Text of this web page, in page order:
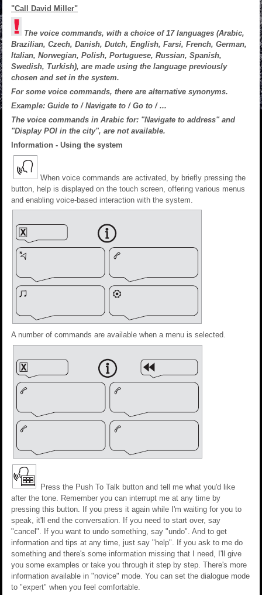
"Call David Miller"
The voice commands, with a choice of 17 languages (Arabic,
Brazilian, Czech, Danish, Dutch, English, Farsi, French, German,
Italian, Norwegian, Polish, Portuguese, Russian, Spanish,
Swedish, Turkish), are made using the language previously
chosen and set in the system.
For some voice commands, there are alternative synonyms.
Example: Guide to / Navigate to / Go to / ...
The voice commands in Arabic for: "Navigate to address" and
"Display POI in the city", are not available.
Information - Using the system
When voice commands are activated, by briefly pressing the
button, help is displayed on the touch screen, offering various menus
and enabling voice-based interaction with the system.
A number of commands are available when a menu is selected.
Press the Push To Talk button and tell me what you'd like
after the tone. Remember you can interrupt me at any time by
pressing this button. If you press it again while I'm waiting for you to
speak, it'll end the conversation. If you need to start over, say
"cancel". If you want to undo something, say "undo". And to get
information and tips at any time, just say "help". If you ask to me do
something and there's some information missing that I need, I'll give
you some examples or take you through it step by step. There's more
information available in "novice" mode. You can set the dialogue mode
to "expert" when you feel comfortable.